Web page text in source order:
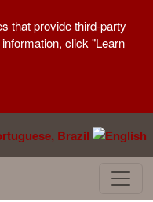
that provide third-party
click "Learn